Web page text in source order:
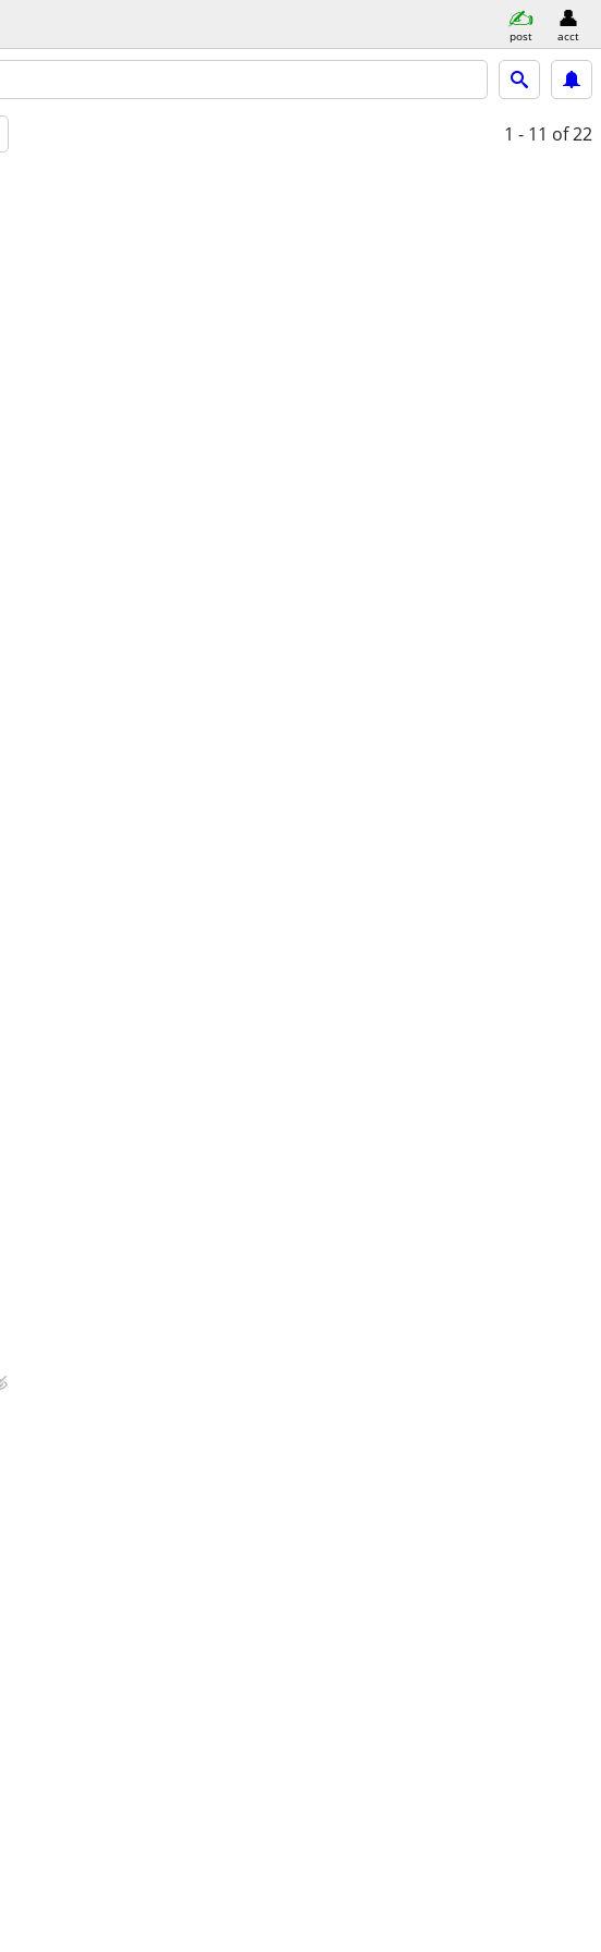
post acct
1 - 11 of 22